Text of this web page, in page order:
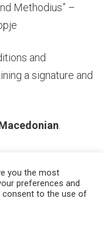
Methodius” –
and
a signature and
you the most
preferences and
consent to the use of
Faculty of Dentistry –